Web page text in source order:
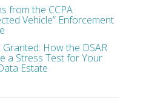
from the CCPA
Vehicle” Enforcement
Granted: How the DSAR
a Stress Test for Your
Estate